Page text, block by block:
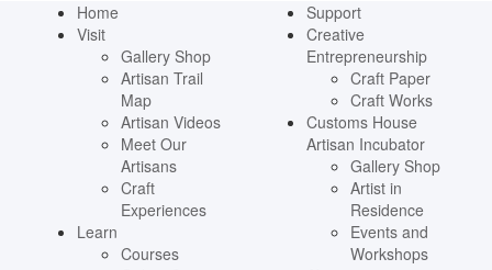
Home
Visit
Gallery Shop
Artisan Trail
Map
Artisan Videos
Meet Our
Artisans
Craft
Experiences
Learn
Courses
Support
Creative
Entrepreneurship
Craft Paper
Craft Works
Customs House
Artisan Incubator
Gallery Shop
Artist in
Residence
Events and
Workshops